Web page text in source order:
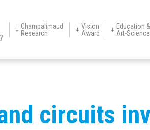
Team
Information
Clinical Areas Clinical Services
Neuroscience of
Digital
Champalimaud
Research
Platforms
Units
Vision
Award
Education &
Art-Science
circuits